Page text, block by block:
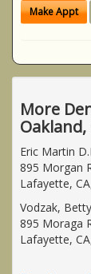
Make Appt
More
Oakland,
Eric Martin
895 Morgan
Lafayette,
Vodzak,
895 Moraga
Lafayette,